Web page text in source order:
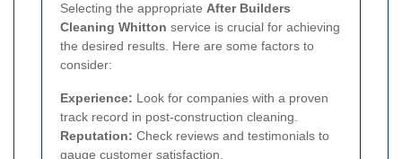
Selecting the appropriate After Builders
Cleaning Whitton service is crucial for achieving
the desired results. Here are some factors to
consider:
Experience: Look for companies with a proven
track record in post-construction cleaning.
Reputation: Check reviews and testimonials to
gauge customer satisfaction.